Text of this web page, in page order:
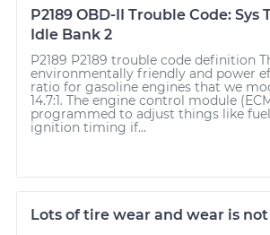
P2189 OBD-II Trouble Code: Sys
Idle Bank 2
P2189 P2189 trouble code definition
environmentally friendly and power
ratio for gasoline engines that we
14.7:1. The engine control module
programmed to adjust things like
ignition timing if...
Lots of tire wear and wear is not